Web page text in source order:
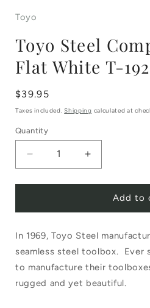
Toyo
Toyo Steel
Flat White T-192
Regular
price
$39.95
Taxes included.Shipping calculated at
Quantity
quantity
Steel
Component
Box
quantity
Steel
Component
Box
Add to
In 1969, Toyo Steel
seamless steel toolbox. Ever
to manufacture their
rugged and yet beautiful.